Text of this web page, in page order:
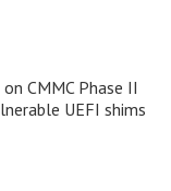
CMMC Phase II
UEFI shims